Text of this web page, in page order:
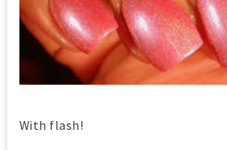
With flash!